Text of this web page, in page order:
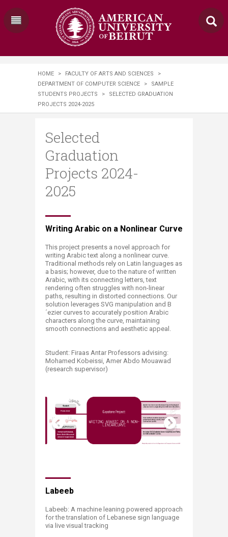
HOME > FACULTY OF ARTS AND SCIENCES
>
DEPARTMENT OF COMPUTER SCIENCE
>
SAMPLE
STUDENTS PROJECTS
>
SELECTED GRADUATION
PROJECTS 2024-2025
Selected
Graduation
Projects 2024-
2025
​​​​​​​​​​​​Writing Arabic on a Nonlinear Curve​
This project presents a novel approach for
writing Arabic text along a nonlinear curve.
Traditional methods rely on Latin languages as
a basis; however, due to the nature of written
Arabic, with its connecting letters, text
rendering often struggles with non-linear
paths, resulting in distorted connections. Our
solution leverages SVG manipulation and B
´ezier curves to accurately position Arabic
characters along the curve, maintaining
smooth connections and aesthetic appeal.
Student: Firaas Antar Professors advising:
Mohamed Kobeissi, Amer Abdo Mouawad
(research supervisor)
Labeeb
Labeeb: A machine leaning powered approach
for the translation of Lebanese sign language
via live visual tracking ​